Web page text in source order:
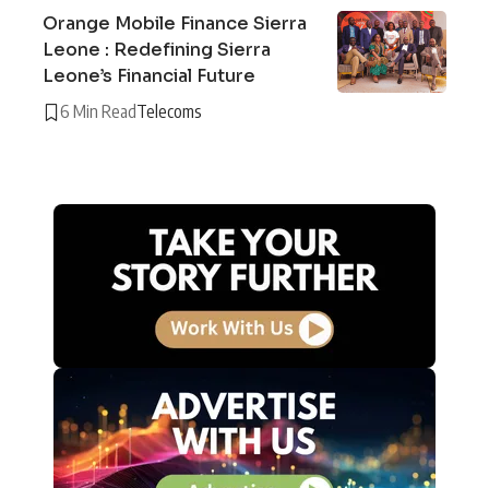
Orange Mobile Finance Sierra
Leone : Redefining Sierra
Leone’s Financial Future
6 Min ReadTelecoms